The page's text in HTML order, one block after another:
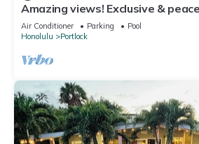
Amazing views! Exclusive &
Walk to ocean & hikes, Pool, AC,
Air Conditioner Parking
Pool
Honolulu
Portlock